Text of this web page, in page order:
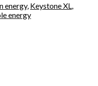
energy, Keystone XL
energy